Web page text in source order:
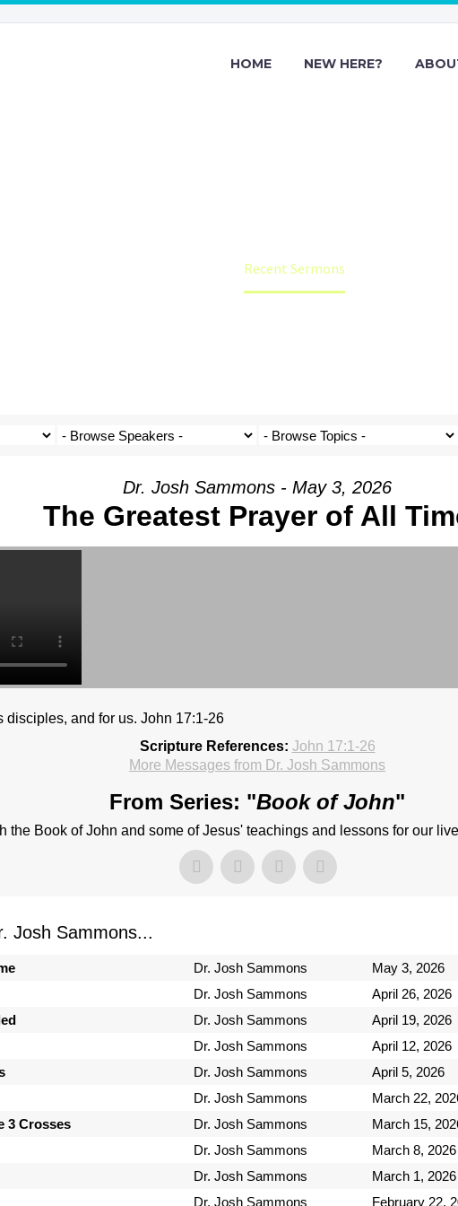
HOME NEW HERE?
Recent Sermons
Dr. Josh Sammons - May 3, 2026
The Greatest Prayer of All
disciples, and for us. John 17:1-26
Scripture References: John 17:1-26
More Messages from Dr. Josh Sammons
From Series: "Book of John"
the Book of John and some of Jesus' teachings and lessons for our
Josh Sammons...
Dr. Josh Sammons
May 3, 2026
Dr. Josh Sammons
April 26, 2026
Dr. Josh Sammons
April 19, 2026
Dr. Josh Sammons
April 12, 2026
Dr. Josh Sammons
April 5, 2026
Dr. Josh Sammons
March 22,
3 Crosses
Dr. Josh Sammons
March 15,
Dr. Josh Sammons
March 8, 2026
Dr. Josh Sammons
March 1, 2026
Dr. Josh Sammons February 22,